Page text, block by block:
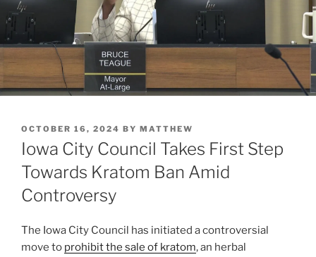
POSTED
ON
OCTOBER 16, 2024 BY MATTHEW
Iowa City Council Takes First Step
Towards Kratom Ban Amid
Controversy
The Iowa City Council has initiated a controversial
move to prohibit the sale of kratom, an herbal